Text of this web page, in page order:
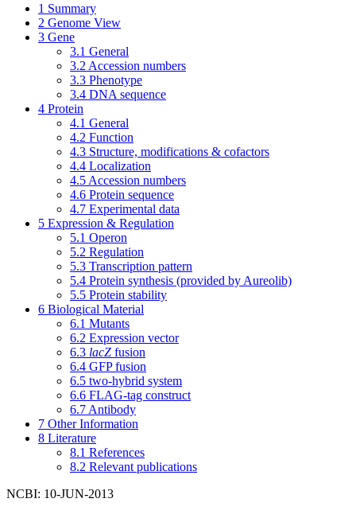
1 Summary
2 Genome View
3 Gene
3.1 General
3.2 Accession numbers
3.3 Phenotype
3.4 DNA sequence
4 Protein
4.1 General
4.2 Function
4.3 Structure, modifications & cofactors
4.4 Localization
4.5 Accession numbers
4.6 Protein sequence
4.7 Experimental data
5 Expression & Regulation
5.1 Operon
5.2 Regulation
5.3 Transcription pattern
5.4 Protein synthesis (provided by Aureolib)
5.5 Protein stability
6 Biological Material
6.1 Mutants
6.2 Expression vector
6.3 lacZ fusion
6.4 GFP fusion
6.5 two-hybrid system
6.6 FLAG-tag construct
6.7 Antibody
7 Other Information
8 Literature
8.1 References
8.2 Relevant publications
NCBI: 10-JUN-2013